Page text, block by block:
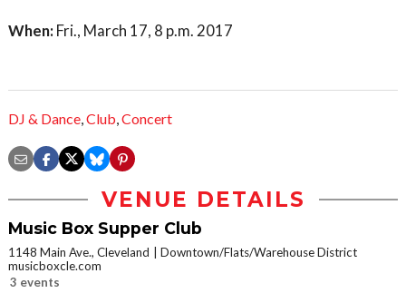
When: Fri., March 17, 8 p.m. 2017
DJ & Dance,Club,Concert
VENUE DETAILS
Music Box Supper Club
1148 Main Ave., Cleveland
Downtown/Flats/Warehouse District
musicboxcle.com
3 events